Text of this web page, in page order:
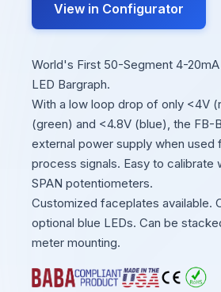
View in Configurator
World's First 50-Segment 4-
LED Bargraph.
With a low loop drop of only <4V
(green) and <4.8V (blue), the FB-
external power supply when used
process signals. Easy to calibrate
SPAN potentiometers.
Customized faceplates available.
optional blue LEDs. Can be
meter mounting.